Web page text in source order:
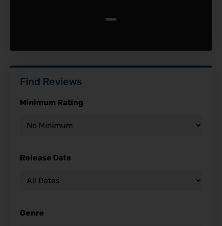
-
Find Reviews
Minimum Rating
Release Date
Genre